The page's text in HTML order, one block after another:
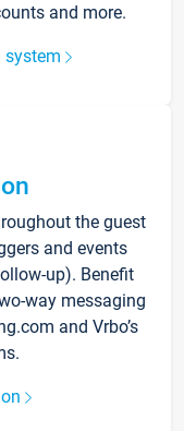
and more.
system
the guest
and events
up). Benefit
way messaging
and Vrbo’s